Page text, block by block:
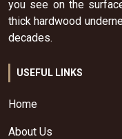
you see on the
thick hardwood
decades.
USEFUL LINKS
Home
About Us